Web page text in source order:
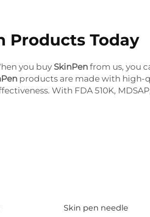
Products Today
you buy SkinPen from us, you
products are made with high-
With FDA 510K,
Skin pen needle